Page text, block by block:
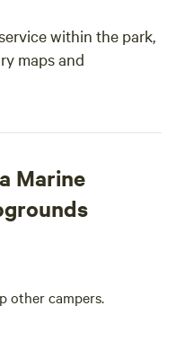
within the park,
maps and
Marine
other campers.